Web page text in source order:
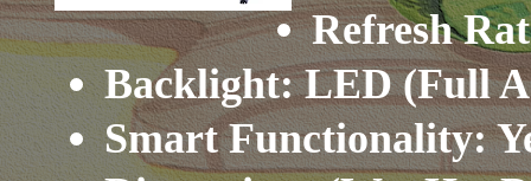
Refresh
Backlight: LED (Full
Smart Functionality: